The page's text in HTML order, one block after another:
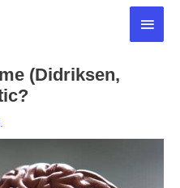
Main
(Didriksen,